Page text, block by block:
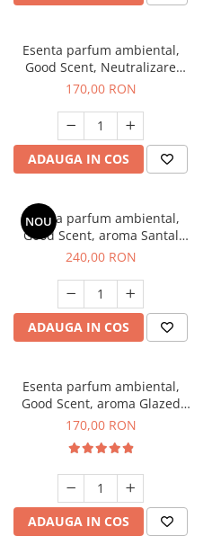
Esenta parfum ambiental,
Good Scent, Neutralizare
Mirosuri Clear Fresh, 200 g
170,00 RON
ADAUGA IN COS
NOU
Esenta parfum ambiental,
Good Scent, aroma Santal
Imperial, 200 g
240,00 RON
ADAUGA IN COS
Esenta parfum ambiental,
Good Scent, aroma Glazed
Tobacco, 200 g
170,00 RON
ADAUGA IN COS